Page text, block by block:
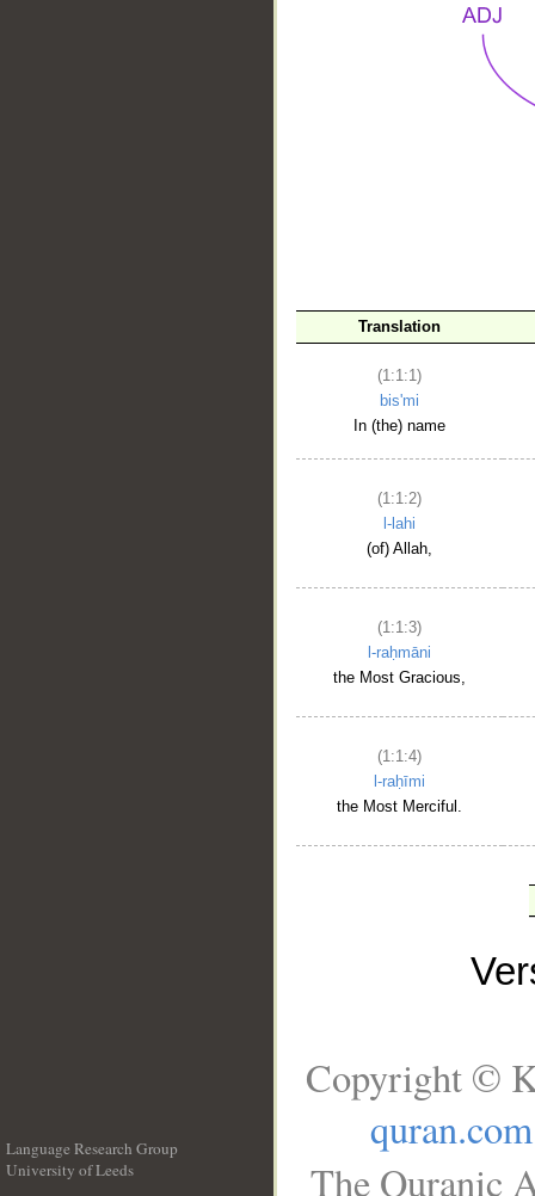
Translation
(1:1:1)
bis'mi
In (the) name
(1:1:2)
l-lahi
(of) Allah,
(1:1:3)
l-raḥmāni
the Most Gracious,
(1:1:4)
l-raḥīmi
the Most Merciful.
Language Research Group
University of Leeds
Copyright ©
quran.com
The Quranic